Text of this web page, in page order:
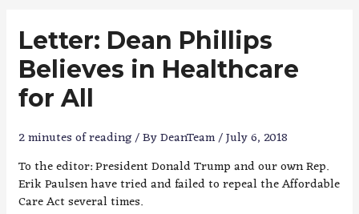
Letter: Dean Phillips
Believes in Healthcare
for All
2 minutes of reading/ ByDeanTeam/July 6, 2018
To the editor: President Donald Trump and our own Rep.
Erik Paulsen have tried and failed to repeal the Affordable
Care Act several times.